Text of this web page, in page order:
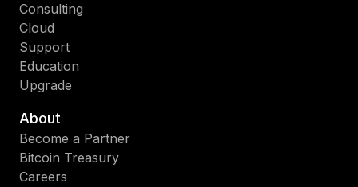
Consulting
Cloud
Support
Education
Upgrade
About
Become a Partner
Bitcoin Treasury
Careers